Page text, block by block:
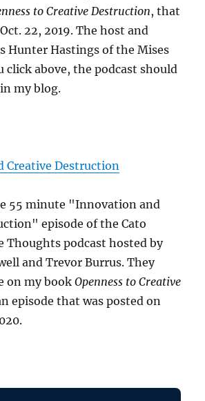
to Creative Destruction, that
22, 2019. The host and
Hunter Hastings of the Mises
above, the podcast should
my blog.
Creative Destruction
55 minute "Innovation and
episode of the Cato
Thoughts podcast hosted by
and Trevor Burrus. They
on my bookOpenness to Creative
episode that was posted on